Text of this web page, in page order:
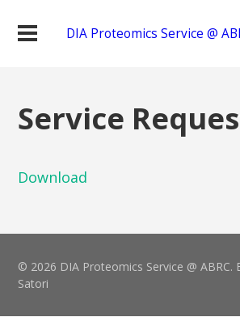
DIA Proteomics Service @
Service
Download
© 2026 DIA Proteomics Service @ ABRC.
Satori